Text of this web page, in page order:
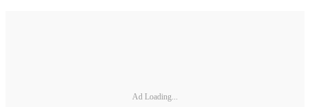
Ad Loading...